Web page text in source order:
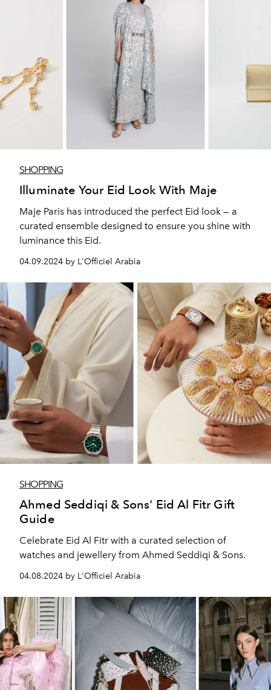
SHOPPING
Illuminate Your Eid Look With Maje
Maje Paris has introduced the perfect Eid look — a
curated ensemble designed to ensure you shine with
luminance this Eid.
04.09.2024 by L'Officiel Arabia
SHOPPING
Ahmed Seddiqi & Sons' Eid Al Fitr Gift
Guide
Celebrate Eid Al Fitr with a curated selection of
watches and jewellery from Ahmed Seddiqi & Sons.
04.08.2024 by L'Officiel Arabia